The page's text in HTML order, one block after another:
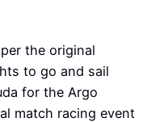
the original
to go and sail
for the Argo
match racing event